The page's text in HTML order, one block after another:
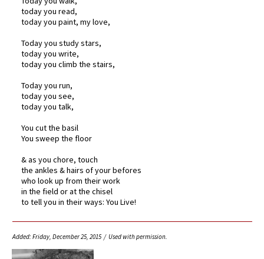
today you read,
today you paint, my love,
Today you study stars,
today you write,
today you climb the stairs,
Today you run,
today you see,
today you talk,
You cut the basil
You sweep the floor
& as you chore, touch
the ankles & hairs of your befores
who look up from their work
in the field or at the chisel
to tell you in their ways: You Live!
Added: Friday, December 25, 2015 / Used with permission.